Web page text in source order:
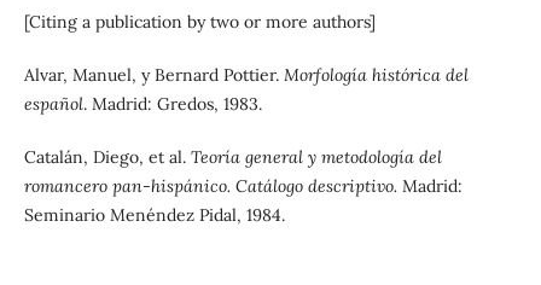
[Citing a publication by two or more authors]
Alvar, Manuel, y Bernard Pottier. Morfología histórica del
español. Madrid: Gredos, 1983.
Catalán, Diego, et al. Teoría general y metodología del
romancero pan-hispánico. Catálogo descriptivo. Madrid:
Seminario Menéndez Pidal, 1984.